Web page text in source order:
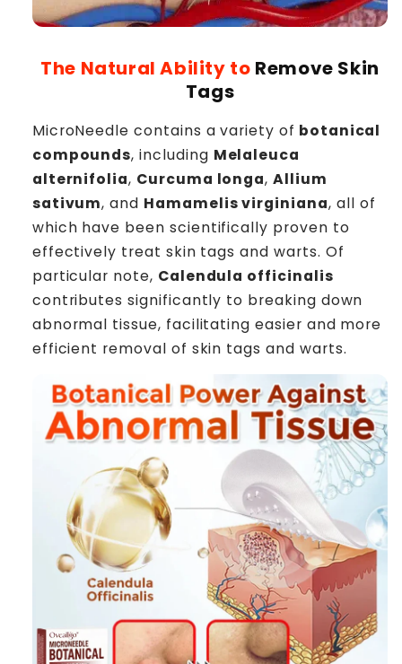
The Natural Ability to Remove Skin
Tags
MicroNeedle contains a variety of botanical
compounds, including Melaleuca
alternifolia, Curcuma longa,Allium
sativum, and Hamamelis virginiana, all of
which have been scientifically proven to
effectively treat skin tags and warts. Of
particular note, Calendula officinalis
contributes significantly to breaking down
abnormal tissue, facilitating easier and more
efficient removal of skin tags and warts.